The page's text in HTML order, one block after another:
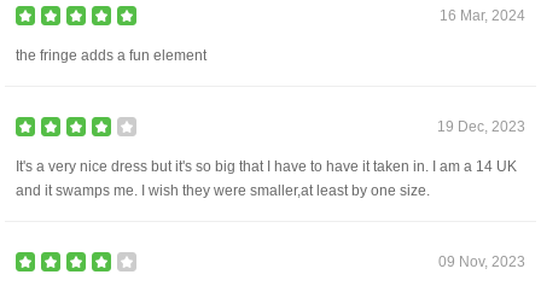
16 Mar, 2024
the fringe adds a fun element
19 Dec, 2023
It's a very nice dress but it's so big that I have to have it taken in. I am a 14 UK
and it swamps me. I wish they were smaller,at least by one size.
09 Nov, 2023